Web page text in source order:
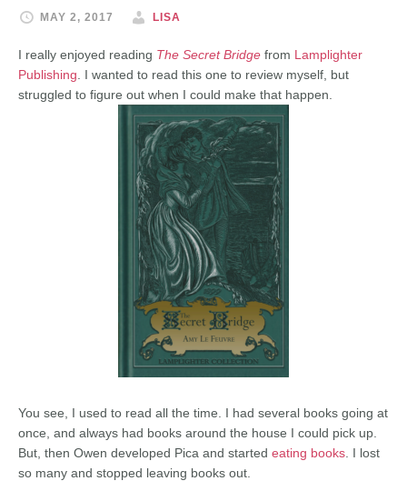
MAY 2, 2017 LISA
I really enjoyed reading The Secret Bridge from Lamplighter
Publishing . I wanted to read this one to review myself, but
struggled to figure out when I could make that happen.
You see, I used to read all the time. I had several books going at
once, and always had books around the house I could pick up.
But, then Owen developed Pica and started eating books . I lost
so many and stopped leaving books out.